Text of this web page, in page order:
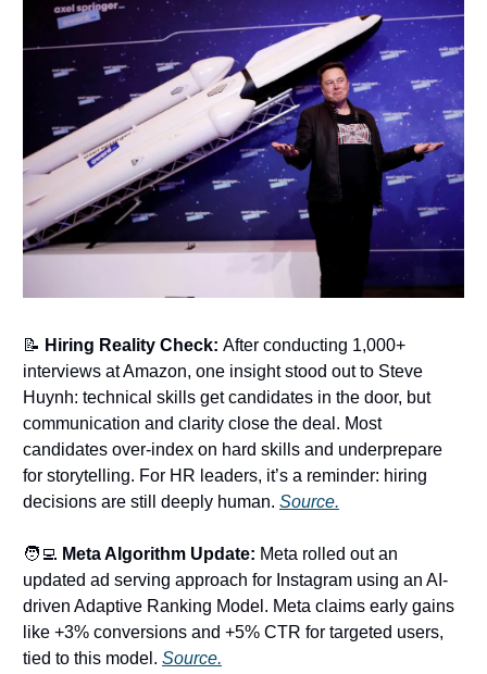
📝 Hiring Reality Check: After conducting 1,000+
interviews at Amazon, one insight stood out to Steve
Huynh: technical skills get candidates in the door, but
communication and clarity close the deal. Most
candidates over-index on hard skills and underprepare
for storytelling. For HR leaders, it’s a reminder: hiring
decisions are still deeply human. Source.
🧑‍💻 Meta Algorithm Update: Meta rolled out an
updated ad serving approach for Instagram using an AI-
driven Adaptive Ranking Model. Meta claims early gains
like +3% conversions and +5% CTR for targeted users,
tied to this model. Source.